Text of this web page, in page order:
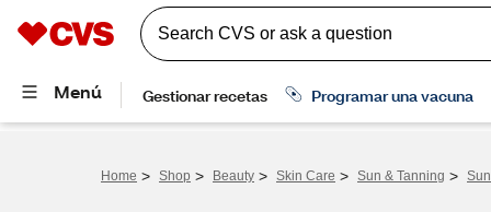
Home > Shop > Beauty > Skin Care > Sun & Tanning >